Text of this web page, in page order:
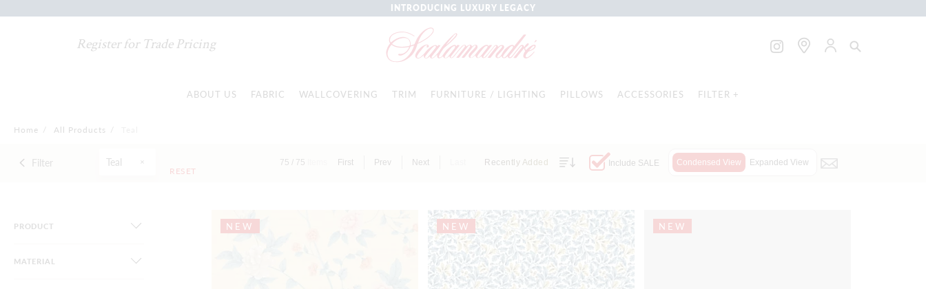
INTRODUCING LUXURY LEGACY
Register for Trade Pricing
ABOUT US FABRIC WALLCOVERING TRIM FURNITURE / LIGHTING PILLOWS ACCESSORIES FILTER +
Home / All Products /
Filter Teal
RESET
75 / 75 First Prev Next Recently Added Include SALE Condensed View Expanded View
PRODUCT
MATERIAL
NEW NEW NEW